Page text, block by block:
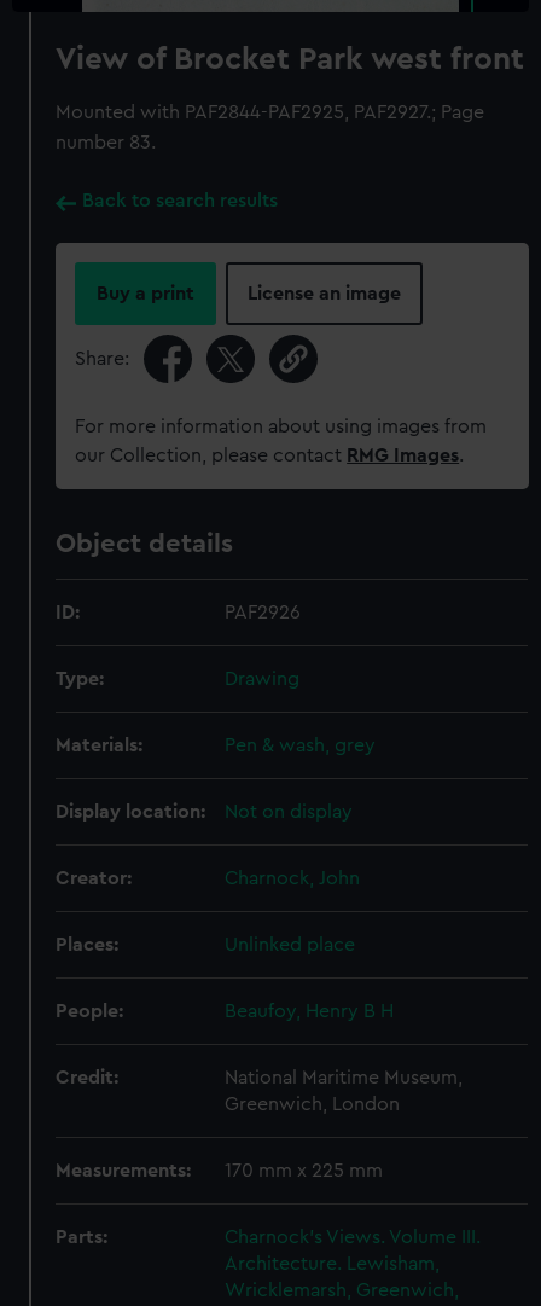
View of Brocket Park west front
Mounted with PAF2844-PAF2925, PAF2927.; Page
number 83.
Back to search results
Buy a print License an image
Share:
For more information about using images from
our Collection, please contact RMG Images.
Object details
ID: PAF2926
Type: Drawing
Materials: Pen & wash, grey
Display location: Not on display
Creator: Charnock, John
Places: Unlinked place
People: Beaufoy, Henry B H
Credit:
National Maritime Museum,
Greenwich, London
Measurements: 170 mm x 225 mm
Parts:
Charnock's Views. Volume III.
Architecture. Lewisham,
Wricklemarsh, Greenwich,